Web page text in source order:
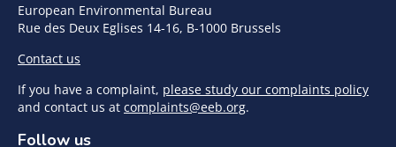
European Environmental Bureau
Rue des Deux Eglises 14-16, B-1000 Brussels
Contact us
If you have a complaint, please study our complaints policy
and contact us at complaints@eeb.org.
Follow us